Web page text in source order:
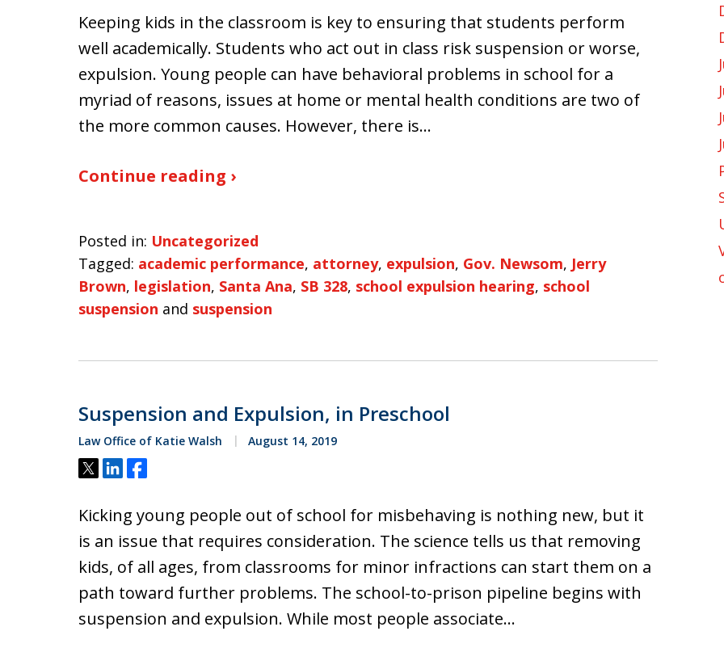
Keeping kids in the classroom is key to ensuring that students perform
well academically. Students who act out in class risk suspension or worse,
expulsion. Young people can have behavioral problems in school for a
myriad of reasons, issues at home or mental health conditions are two of
the more common causes. However, there is…
Continue reading ›
Posted in: Uncategorized
Tagged: academic performance, attorney, expulsion, Gov. Newsom, Jerry
Brown, legislation, Santa Ana, SB 328, school expulsion hearing, school
suspension and suspension
Suspension and Expulsion, in Preschool
Law Office of Katie Walsh August 14, 2019
Tweet
ShareShare
Kicking young people out of school for misbehaving is nothing new, but it
is an issue that requires consideration. The science tells us that removing
kids, of all ages, from classrooms for minor infractions can start them on a
path toward further problems. The school-to-prison pipeline begins with
suspension and expulsion. While most people associate…